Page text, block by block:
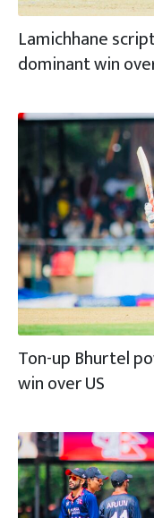
Lamichhane
dominant win
Ton-up Bhurtel
win over US